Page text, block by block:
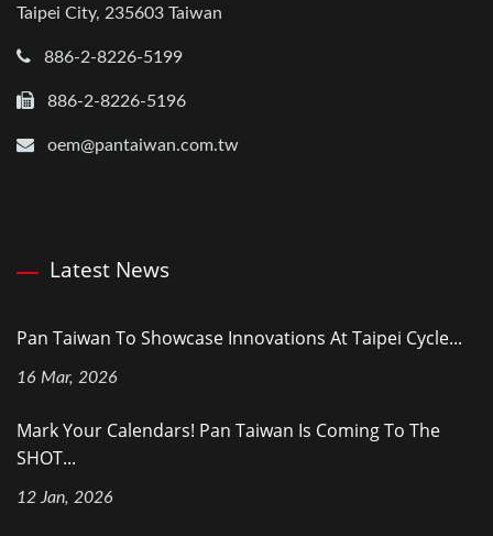
Taipei City, 235603 Taiwan
886-2-8226-5199
886-2-8226-5196
oem@pantaiwan.com.tw
Latest News
Pan Taiwan To Showcase Innovations At Taipei Cycle...
16 Mar, 2026
Mark Your Calendars! Pan Taiwan Is Coming To The
SHOT...
12 Jan, 2026